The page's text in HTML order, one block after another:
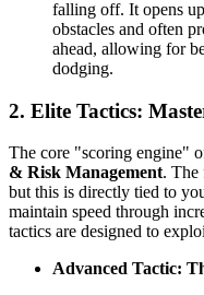
falling off. It opens
obstacles and often
ahead, allowing for
dodging.
2. Elite Tactics:
The core "scoring engine"
& Risk Management. The
but this is directly tied to
maintain speed through
tactics are designed to
Advanced Tactic: